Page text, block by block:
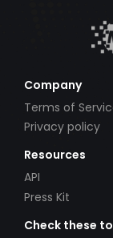
Company
Terms of
Privacy policy
Resources
API
Press Kit
Check these